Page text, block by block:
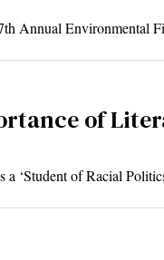
Annual Environmental
of
‘Student of Racial